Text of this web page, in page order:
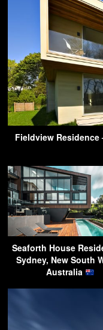
Fieldview Residence
Seaforth House
Sydney, New South
Australia